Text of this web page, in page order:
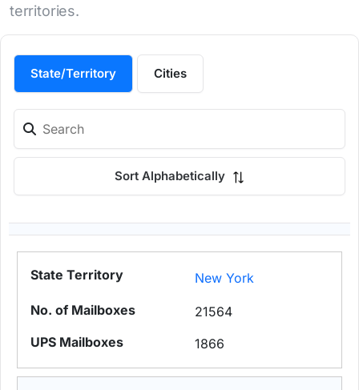
territories.
State/Territory Cities
Sort Alphabetically
New York
21564
1866